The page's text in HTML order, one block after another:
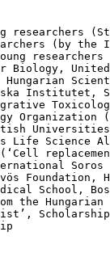
researchers
(by
Biology, United
Institutet,
Organization
Life Science
Soros
Foundation,
School,
Hungarian